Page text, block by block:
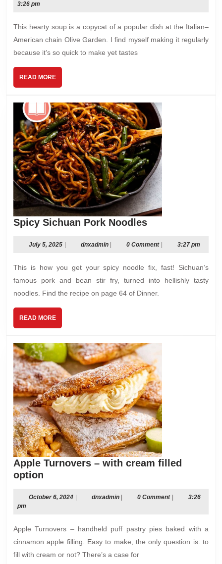
3:26 pm
This hearty soup is a copycat of a popular dish at the Italian–
American chain Olive Garden. I ﬁnd myself making it regularly
because it’s so quick to make yet tastes
READ MOREREAD
MORE
Spicy Sichuan Pork NoodlesSpicy
Pork
July 5, 2025July
dnxadmindnxadmin0 Comment 3:27 pm
This is how you get your spicy noodle fix, fast! Sichuan’s
famous pork and bean stir fry, turned into hellishly tasty
noodles. Find the recipe on page 64 of Dinner.
READ MOREREAD
MORE
Apple Turnovers – with cream filled
option
–
filled
option
October 6, 2024Octoberdnxadmindnxadmin0 Comment
3:26
pm
Apple Turnovers – handheld puff pastry pies baked with a
cinnamon apple filling. Easy to make, the only question is: to
fill with cream or not? There’s a case for